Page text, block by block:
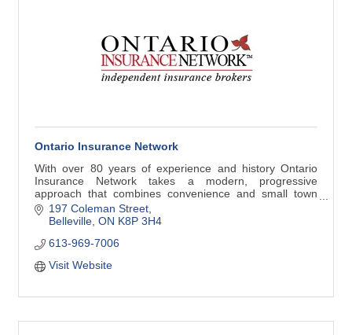
Ontario Insurance Network
With over 80 years of experience and history Ontario
Insurance Network takes a modern, progressive
approach that combines convenience and small town
personal service.
197 Coleman Street
Belleville ON K8P 3H4
613-969-7006
Visit Website